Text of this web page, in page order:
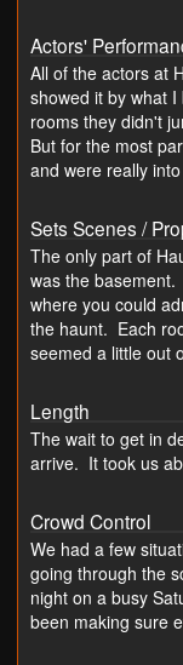
Actors'
All of the actors at
showed it by what
rooms they didn't
But for the most
and were really
Sets Scenes /
The only part of
was the
where you could
the haunt. Each
seemed a little out
Length
The wait to get in
arrive. It took us
Crowd Control
We had a few
going through the
night on a busy
been making sure